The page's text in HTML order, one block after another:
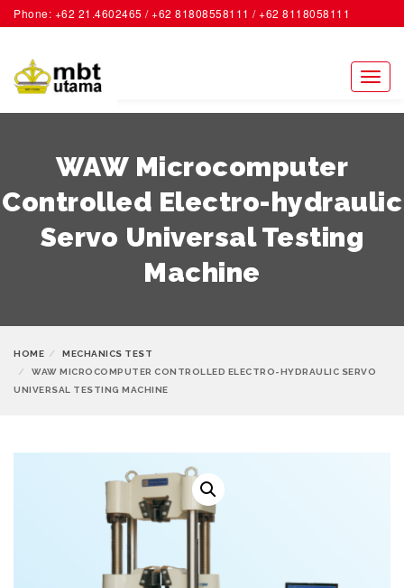
Phone: +62 21.4602465 / +62 81808558111 / +62 8118058111
ACCOUNT
WAW Microcomputer
Controlled Electro-hydraulic
Servo Universal Testing
Machine
HOME
MECHANICS TEST
WAW MICROCOMPUTER CONTROLLED ELECTRO-HYDRAULIC SERVO
UNIVERSAL TESTING MACHINE